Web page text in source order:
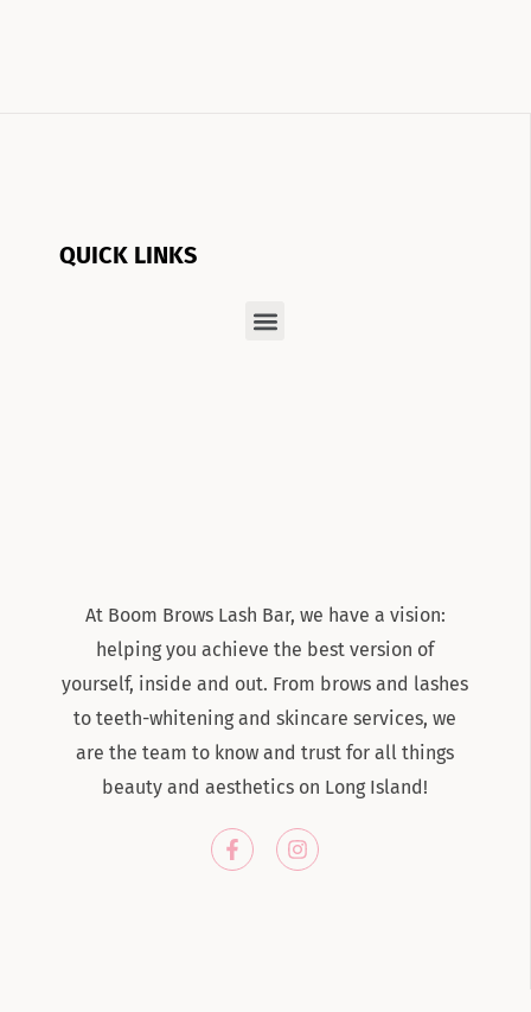
QUICK LINKS
At Boom Brows Lash Bar, we have a vision:
helping you achieve the best version of
yourself, inside and out. From brows and lashes
to teeth-whitening and skincare services, we
are the team to know and trust for all things
beauty and aesthetics on Long Island!